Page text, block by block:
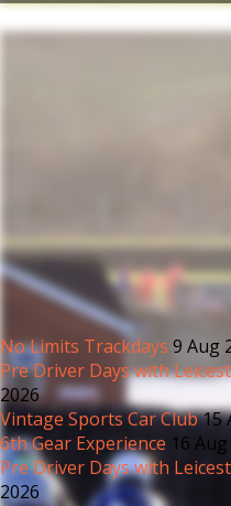
No Limits Trackdays 9 Aug
Pre Driver Days with
2026
Vintage Sports Car Club15
6th Gear Experience 16
Pre Driver Days with
2026